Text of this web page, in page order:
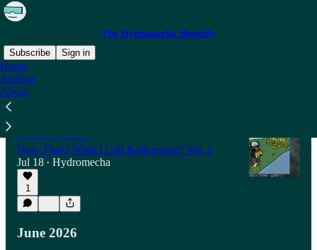
The Hydromecha Monthly
Subscribe
Sign in
Home
Archive
AboutLatest
Books & Bugs
Now That's What I Call Kafkaesque! Vol. 2
Jul 18 • Hydromecha
1
June 2026